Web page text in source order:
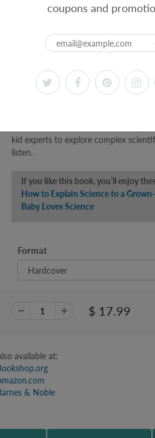
coupons and
Ruth Spiro/ Illustrated by:
Sometimes grown-ups need
Like aerospace engineering!
In this tongue-in-cheek guide, an in-
fine art of explaining aerospace
their adults learn how birds,
Fun and fact-filled, the How to
kid experts to explore complex
listen.
If you like this book, you’ll enjoy
How to Explain Science to a
Baby Loves Science
Format
$ 17.99
available at:
& Noble